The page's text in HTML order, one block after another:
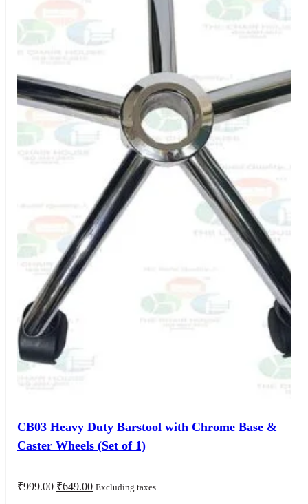
CB03 Heavy Duty Barstool with Chrome Base &
Caster Wheels (Set of 1)
₹999.00 Original
₹649.00Current
Excluding taxes